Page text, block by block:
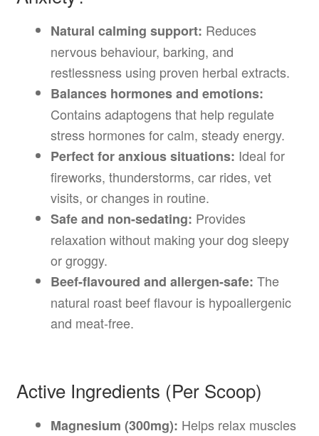
Natural calming support: Reduces
nervous behaviour, barking, and
restlessness using proven herbal extracts.
Balances hormones and emotions:
Contains adaptogens that help regulate
stress hormones for calm, steady energy.
Perfect for anxious situations: Ideal for
fireworks, thunderstorms, car rides, vet
visits, or changes in routine.
Safe and non-sedating: Provides
relaxation without making your dog sleepy
or groggy.
Beef-flavoured and allergen-safe: The
natural roast beef flavour is hypoallergenic
and meat-free.
Active Ingredients (Per Scoop)
Magnesium (300mg): Helps relax muscles